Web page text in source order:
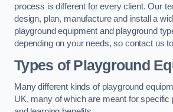
process is different for every client. Our
design, plan, manufacture and install a
playground equipment and playground
depending on your needs, so contact us
Types of Playground
Many different kinds of playground
UK, many of which are meant for specific